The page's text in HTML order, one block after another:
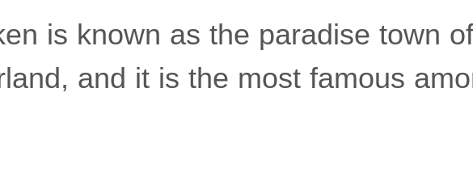
is known as the paradise town of
and it is the most famous